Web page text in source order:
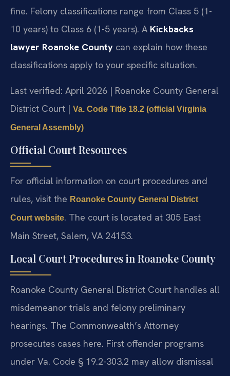
fine. Felony classifications range from Class 5 (1-
10 years) to Class 6 (1-5 years). A Kickbacks
lawyer Roanoke County can explain how these
classifications apply to your specific situation.
Last verified: April 2026 | Roanoke County General
District Court | Va. Code Title 18.2 (official Virginia
General Assembly)
Official Court Resources
For official information on court procedures and
rules, visit the Roanoke County General District
Court website. The court is located at 305 East
Main Street, Salem, VA 24153.
Local Court Procedures in Roanoke County
Roanoke County General District Court handles all
misdemeanor trials and felony preliminary
hearings. The Commonwealth’s Attorney
prosecutes cases here. First offender programs
under Va. Code § 19.2-303.2 may allow dismissal